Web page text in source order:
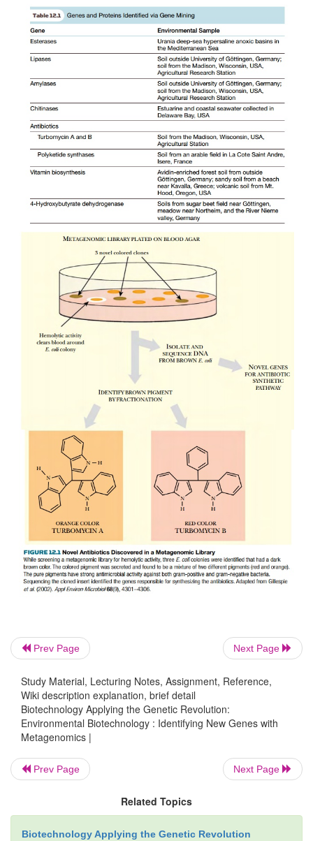
metagenomics research has identified (by
antibiotic, called turbomycin. The researchers were
hemolysin-related genes in the soil by
metagenomic library (see later discussion).
bacterial toxin that punctures holes in
membranes, allowing the cellular contents to leak
cell then dies. Hemolysin lyses red blood cells
clear zone around a bacterial colony growing on
plates. SomeE. coliclones from the library had
orange colors. Further investigation of these
novel antibiotics, turbomycin A and B (Fig. 12.1).
Novel biodegradation pathways have also
bacteria that inhabit contaminated sites.
reduce the toxic effects of oil- and
contaminants are found in bacteria that utilize the
an energy source. Even bacteria that thrive in
contaminated with radioactivity have been identified.
Prev Page Next Page
Study Material, Lecturing Notes, Assignment, Reference,
Wiki description explanation, brief detail
Biotechnology Applying the Genetic Revolution:
Environmental Biotechnology : Identifying New Genes with
Metagenomics |
Prev Page Next Page
Related Topics
Biotechnology Applying the Genetic Revolution